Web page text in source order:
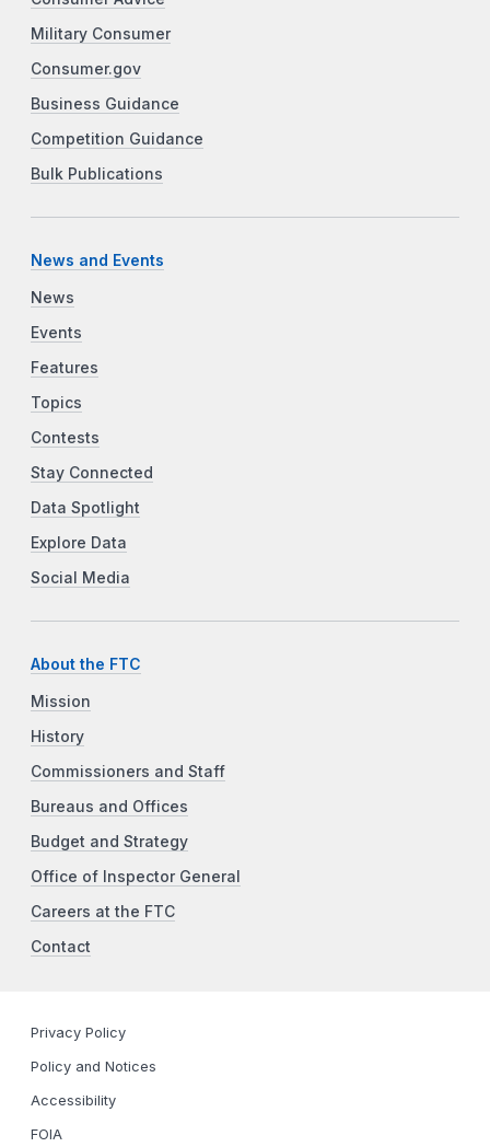
Military Consumer
Consumer.gov
Business Guidance
Competition Guidance
Bulk Publications
News and Events
News
Events
Features
Topics
Contests
Stay Connected
Data Spotlight
Explore Data
Social Media
About the FTC
Mission
History
Commissioners and Staff
Bureaus and Offices
Budget and Strategy
Office of Inspector General
Careers at the FTC
Contact
Privacy Policy
Policy and Notices
Accessibility
FOIA